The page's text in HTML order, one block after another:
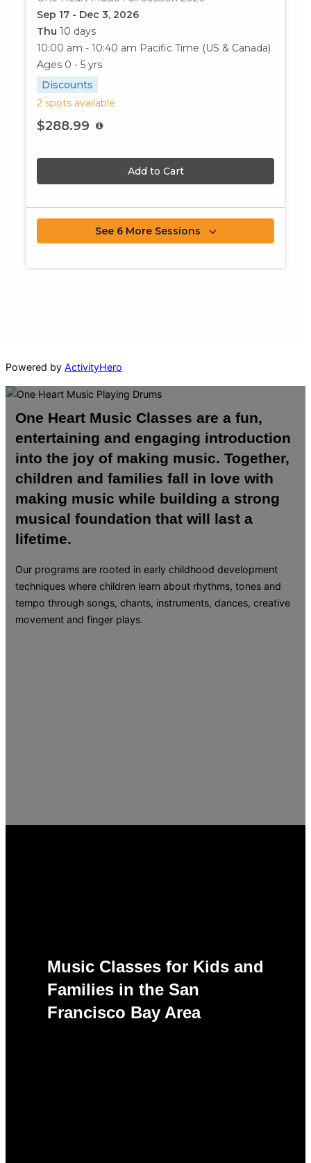
Powered by ActivityHero
One Heart Music Classes are a fun,
entertaining and engaging introduction
into the joy of making music. Together,
children and families fall in love with
making music while building a strong
musical foundation that will last a
lifetime.
Our programs are rooted in early childhood development
techniques where children learn about rhythms, tones and
tempo through songs, chants, instruments, dances, creative
movement and finger plays.
Music Classes for Kids and
Families in the San
Francisco Bay Area